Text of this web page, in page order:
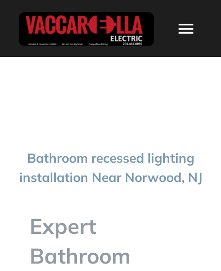
BLOG
CONTACT
Bathroom recessed lighting
installation Near Norwood, NJ
Expert
Bathroom